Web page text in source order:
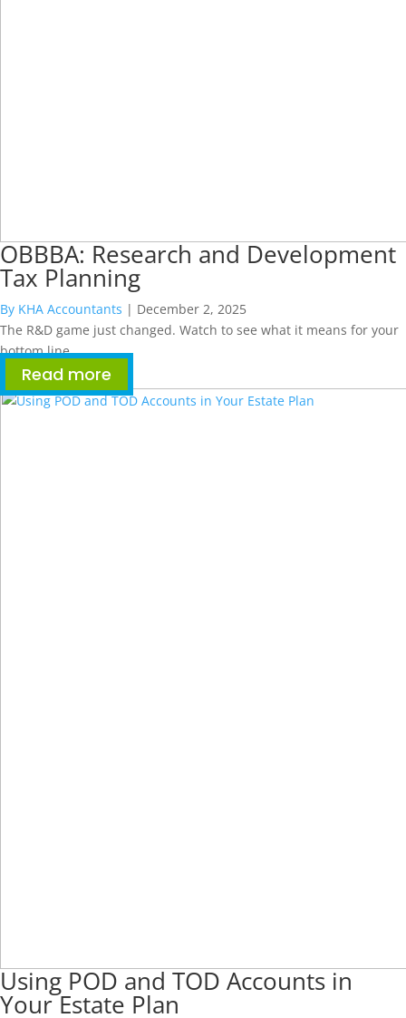
OBBBA: Research and Development
Tax Planning
By KHA Accountants | December 2, 2025
The R&D game just changed. Watch to see what it means for your
bottom line.
Read more
Using POD and TOD Accounts in
Your Estate Plan